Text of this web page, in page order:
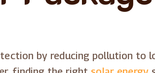
by reducing pollution to